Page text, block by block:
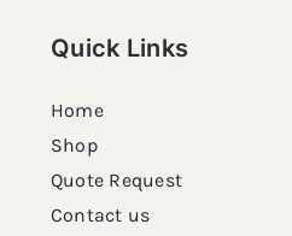
Quick Links
Home
Shop
Quote Request
Contact us